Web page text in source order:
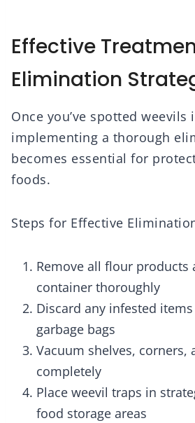
Effective
Elimination
Once you’ve spotted
implementing a thorough
becomes essential for
foods.
Steps for Effective
Remove all flour products
container thoroughly
Discard any infested
garbage bags
Vacuum shelves, corners,
completely
Place weevil traps in
food storage areas